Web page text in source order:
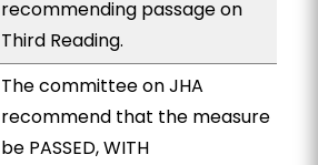
recommending passage on
Third Reading.
The committee on JHA
recommend that the measure
be PASSED, WITH